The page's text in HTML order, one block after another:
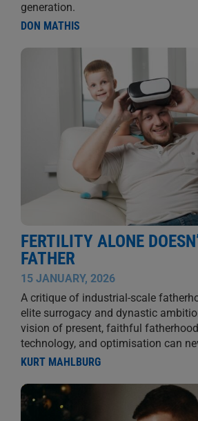
generation.
DON MATHIS
FERTILITY ALONE
FATHER
15 JANUARY, 2026
A critique of industrial-scale
elite surrogacy and dynastic
vision of present, faithful
technology, and optimisation can
KURT MAHLBURG